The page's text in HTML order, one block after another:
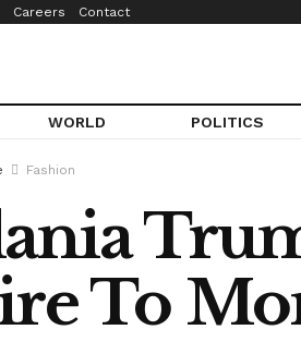
Careers Contact
WORLD POLITICS
Fashion
To